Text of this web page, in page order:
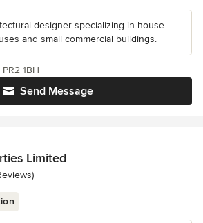
designer specializing in house
and small commercial buildings.
Send Message
1BH
Limited
5 stars